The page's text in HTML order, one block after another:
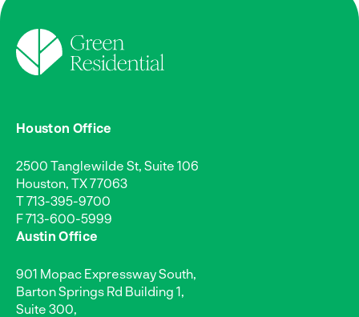
Houston Office
2500 Tanglewilde St, Suite 106
Houston, TX 77063
T713-395-9700
F 713-600-5999
Austin Office
901 Mopac Expressway South,
Barton Springs Rd Building 1,
Suite 300,